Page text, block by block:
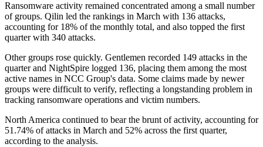
Ransomware activity remained concentrated among a small number
of groups. Qilin led the rankings in March with 136 attacks,
accounting for 18% of the monthly total, and also topped the first
quarter with 340 attacks.
Other groups rose quickly. Gentlemen recorded 149 attacks in the
quarter and NightSpire logged 136, placing them among the most
active names in NCC Group's data. Some claims made by newer
groups were difficult to verify, reflecting a longstanding problem in
tracking ransomware operations and victim numbers.
North America continued to bear the brunt of activity, accounting for
51.74% of attacks in March and 52% across the first quarter,
according to the analysis.